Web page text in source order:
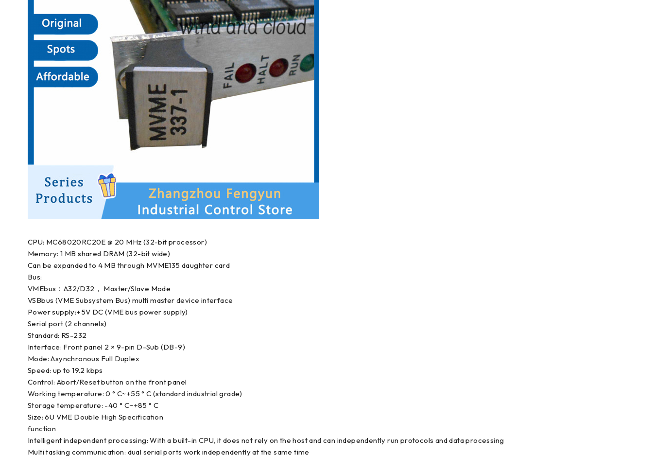
CPU: MC68020RC20E @ 20 MHz (32-bit processor)
Memory: 1 MB shared DRAM (32-bit wide)
Can be expanded to 4 MB through MVME135 daughter card
Bus:
VMEbus：A32/D32， Master/Slave Mode
VSBbus (VME Subsystem Bus) multi master device interface
Power supply:+5V DC (VME bus power supply)
Serial port (2 channels)
Standard: RS-232
Interface: Front panel 2 × 9-pin D-Sub (DB-9)
Mode: Asynchronous Full Duplex
Speed: up to 19.2 kbps
Control: Abort/Reset button on the front panel
Working temperature: 0 ° C~+55 ° C (standard industrial grade)
Storage temperature: -40 ° C~+85 ° C
Size: 6U VME Double High Specification
function
Intelligent independent processing: With a built-in CPU, it does not rely on the host and can independently run protocols and data processing
Multi tasking communication: dual serial ports work independently at the same time